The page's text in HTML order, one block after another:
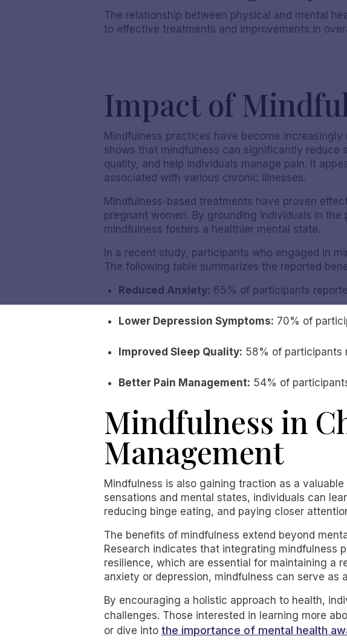
The relationship between physical and mental
to effective treatments and improvements in
Impact of
Mindfulness practices have become
shows that mindfulness can significantly reduce
quality, and help individuals manage pain. It
associated with various chronic illnesses.
Mindfulness-based treatments have proven
pregnant women. By grounding individuals in
mindfulness fosters a healthier mental state.
In a recent study, participants who engaged in
The following table summarizes the reported
Reduced Anxiety: 65% of participants
Lower Depression Symptoms: 70% of
Improved Sleep Quality: 58% of participants
Better Pain Management: 54% of
Mindfulness in
Management
Mindfulness is also gaining traction as a
sensations and mental states, individuals can
reducing binge eating, and paying closer
The benefits of mindfulness extend beyond
Research indicates that integrating mindfulness
resilience, which are essential for maintaining a
anxiety or depression, mindfulness can serve
By encouraging a holistic approach to health,
challenges. Those interested in learning more
or dive into the importance of mental health